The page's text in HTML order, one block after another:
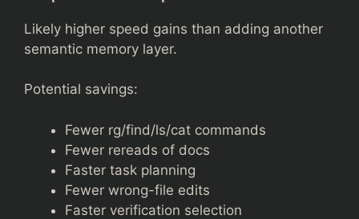
Likely higher speed gains than adding another
semantic memory layer.
Potential savings:
Fewer rg/find/ls/cat commands
Fewer rereads of docs
Faster task planning
Fewer wrong-file edits
Faster verification selection